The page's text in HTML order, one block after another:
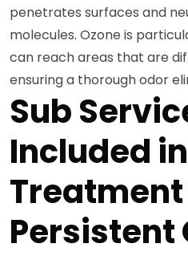
penetrates surfaces and
molecules. Ozone is
can reach areas that are
ensuring a thorough odor
Sub
Included
Persistent